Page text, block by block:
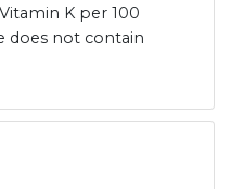
K per 100
does not contain